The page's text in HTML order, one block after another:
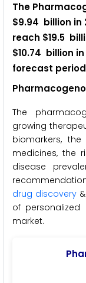
The
$9.94 billion in
reach $19.5
$10.74 billion
forecast period
The
growing
biomarkers,
medicines, the
disease
drug discovery
of
market.